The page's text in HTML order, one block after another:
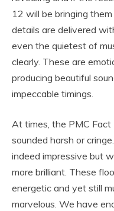
12 will be bringing
details are delivered
even the quietest of
clearly. These are
producing beautiful
impeccable timings.
At times, the PMC
sounded harsh or
indeed impressive but
more brilliant. These
energetic and yet still
marvelous. We have